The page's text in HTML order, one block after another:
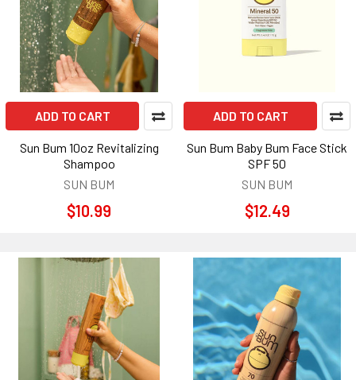
ADD TO CART
Sun Bum 10oz Revitalizing
Shampoo
SUN BUM
$10.99
ADD TO CART
Sun Bum Baby Bum Face Stick
SPF 50
SUN BUM
$12.49